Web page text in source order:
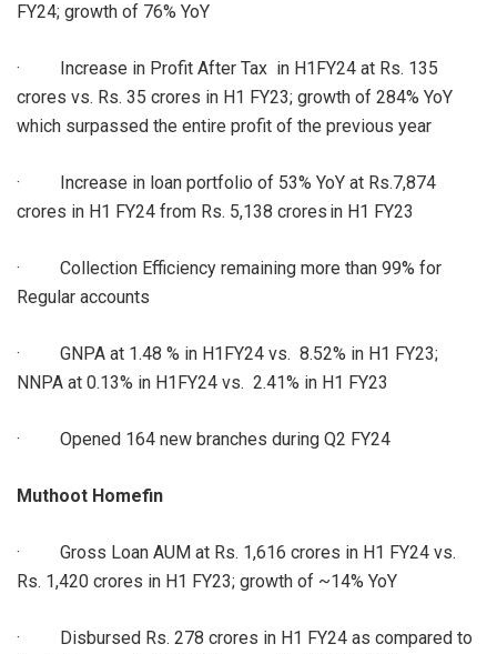
FY24; growth of 76% YoY
· Increase in Profit After Tax in H1FY24 at Rs. 135
crores vs. Rs. 35 crores in H1 FY23; growth of 284% YoY
which surpassed the entire profit of the previous year
· Increase in loan portfolio of 53% YoY at Rs.7,874
crores in H1 FY24 from Rs. 5,138 crores in H1 FY23
· Collection Efficiency remaining more than 99% for
Regular accounts
· GNPA at 1.48 % in H1FY24 vs. 8.52% in H1 FY23;
NNPA at 0.13% in H1FY24 vs. 2.41% in H1 FY23
· Opened 164 new branches during Q2 FY24
Muthoot Homefin
· Gross Loan AUM at Rs. 1,616 crores in H1 FY24 vs.
Rs. 1,420 crores in H1 FY23; growth of ~14% YoY
· Disbursed Rs. 278 crores in H1 FY24 as compared to